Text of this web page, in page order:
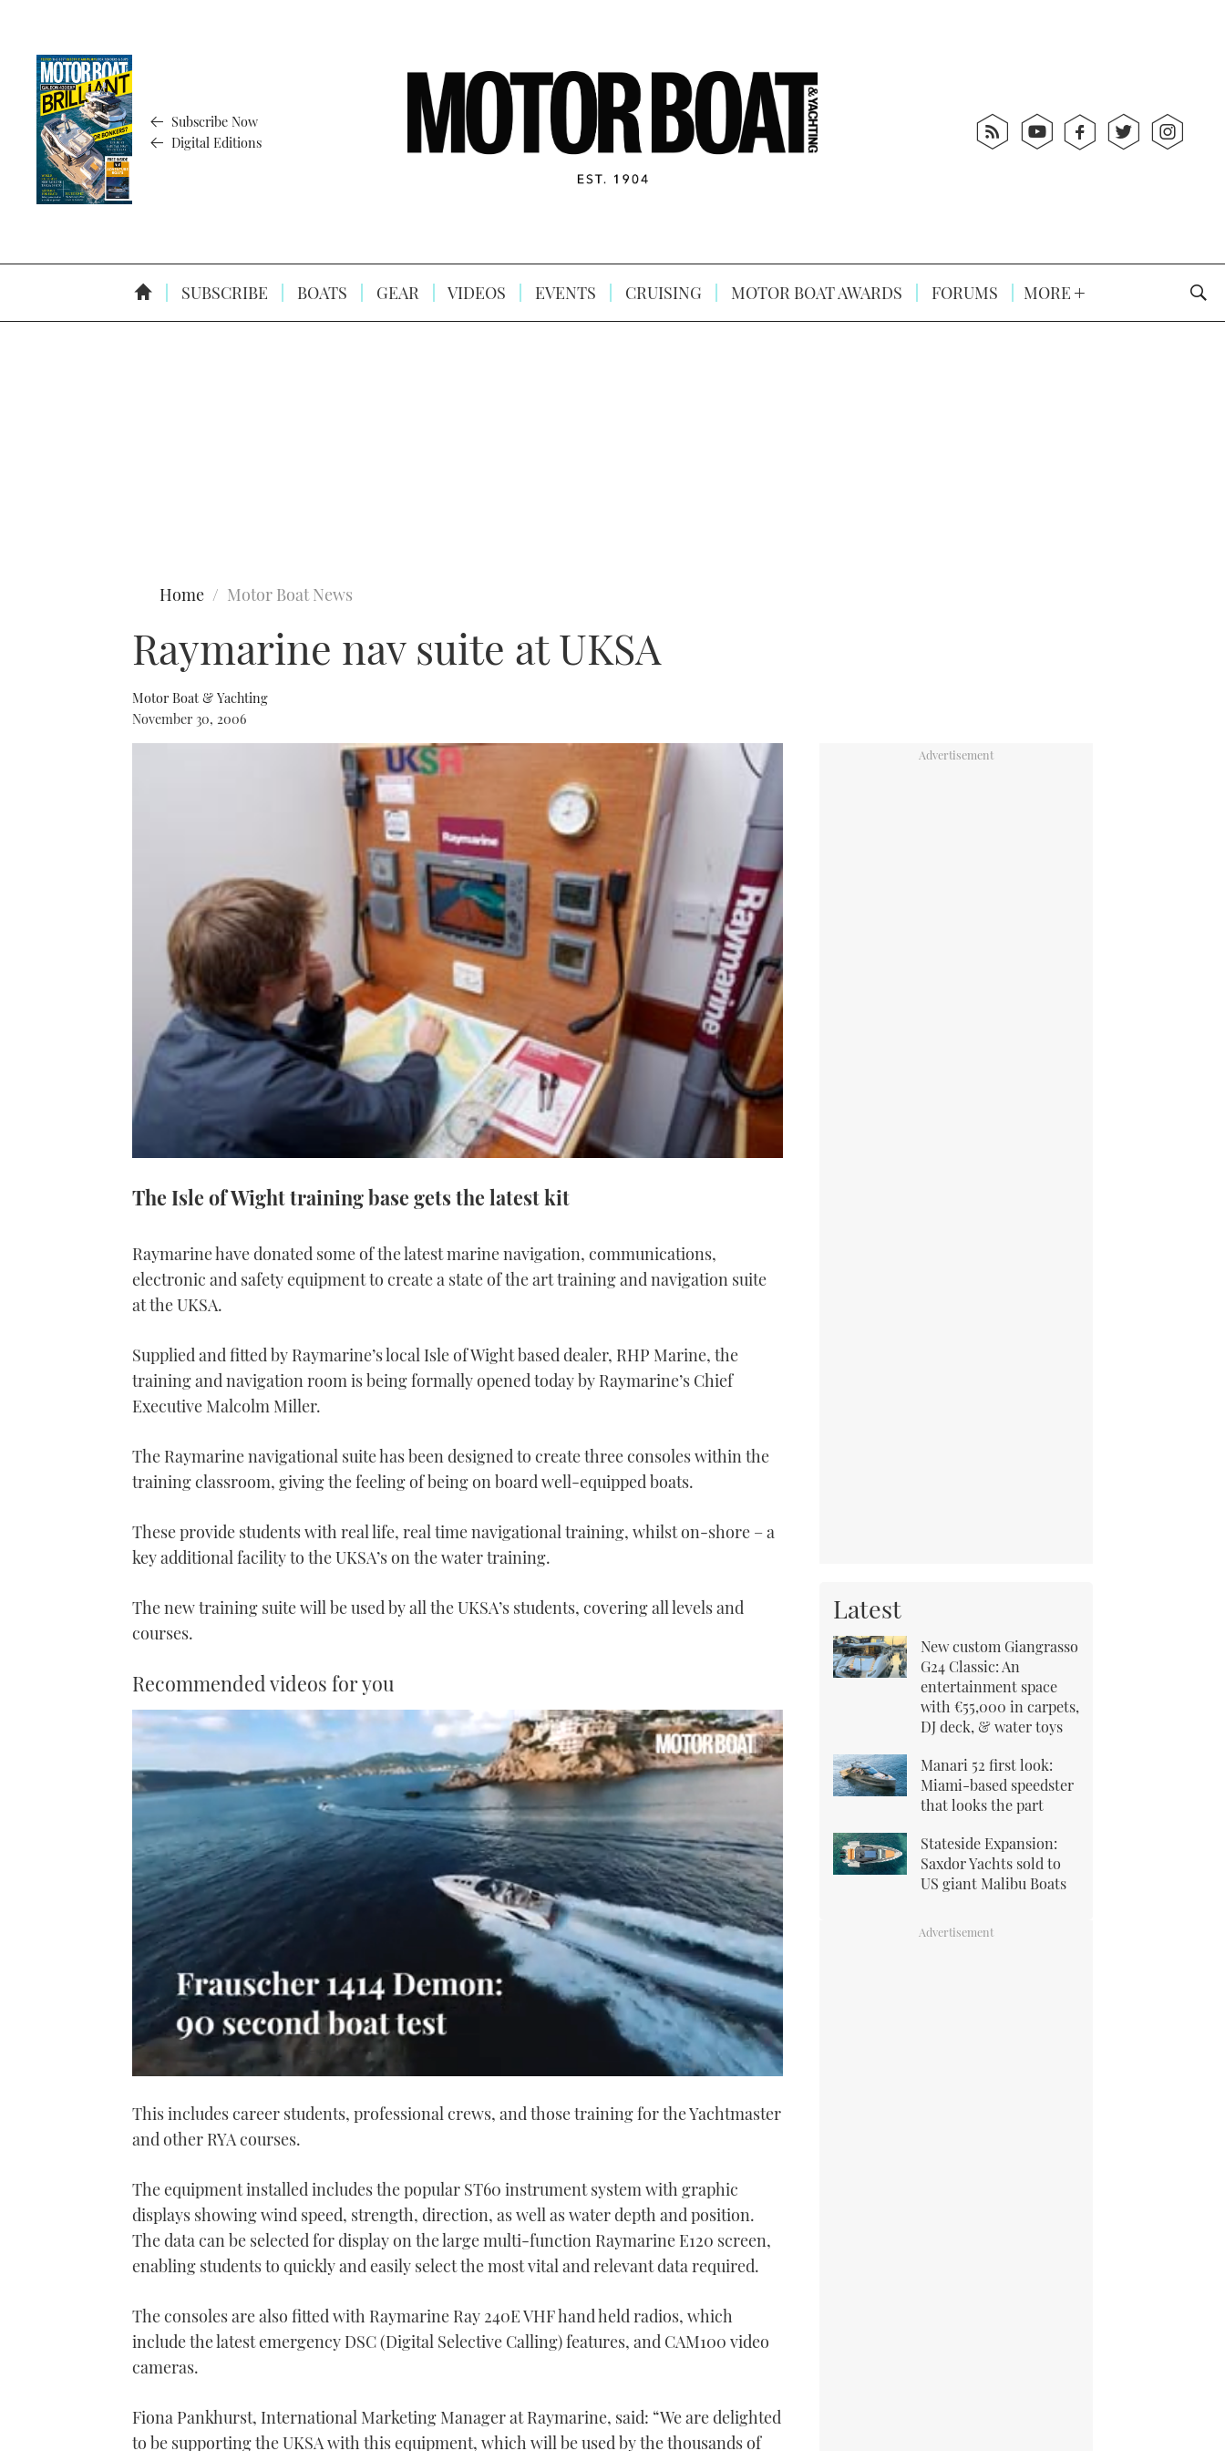
Subscribe Now
Digital Editions
SUBSCRIBE BOATS GEAR VIDEOS EVENTS CRUISING MOTOR BOAT AWARDS FORUMS MORE
Home Motor Boat News
Raymarine nav suite at UKSA
Motor Boat & Yachting
November 30, 2006
The Isle of Wight training base gets the latest kit
Raymarine have donated some of the latest marine navigation, communications,
electronic and safety equipment to create a state of the art training and navigation suite
at the UKSA.
Supplied and fitted by Raymarine’s local Isle of Wight based dealer, RHP Marine, the
training and navigation room is being formally opened today by Raymarine’s Chief
Executive Malcolm Miller.
The Raymarine navigational suite has been designed to create three consoles within the
training classroom, giving the feeling of being on board well-equipped boats.
These provide students with real life, real time navigational training, whilst on-shore – a
key additional facility to the UKSA’s on the water training.
The new training suite will be used by all the UKSA’s students, covering all levels and
courses.
Recommended videos for you
of
minute,
0%
This includes career students, professional crews, and those training for the Yachtmaster
and other RYA courses.
The equipment installed includes the popular ST60 instrument system with graphic
displays showing wind speed, strength, direction, as well as water depth and position.
The data can be selected for display on the large multi-function Raymarine E120 screen,
enabling students to quickly and easily select the most vital and relevant data required.
The consoles are also fitted with Raymarine Ray 240E VHF hand held radios, which
include the latest emergency DSC (Digital Selective Calling) features, and CAM100 video
cameras.
Fiona Pankhurst, International Marketing Manager at Raymarine, said: “We are delighted
to be supporting the UKSA with this equipment, which will be used by the thousands of
Latest
New custom Giangrasso
G24 Classic: An
entertainment space
with €55,000 in carpets,
DJ deck, & water toys
Manari 52 first look:
Miami-based speedster
that looks the part
Stateside Expansion:
Saxdor Yachts sold to
US giant Malibu Boats